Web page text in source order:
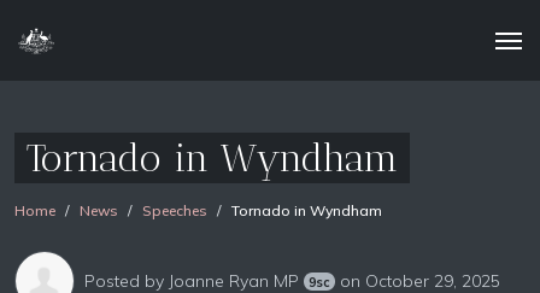
Tornado in Wyndham
Home News Speeches Tornado in Wyndham
Posted by Joanne Ryan MP 9sc on October 29, 2025